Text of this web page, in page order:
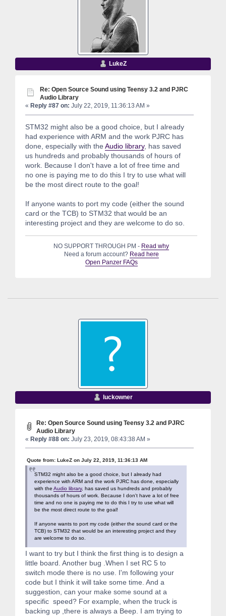
LukeZ
Re: Open Source Sound using Teensy 3.2 and PJRC
Audio Library
« Reply #87 on: July 22, 2019, 11:36:13 AM »
STM32 might also be a good choice, but I already
had experience with ARM and the work PJRC has
done, especially with the Audio library, has saved
us hundreds and probably thousands of hours of
work. Because I don't have a lot of free time and
no one is paying me to do this I try to use what will
be the most direct route to the goal!
If anyone wants to port my code (either the sound
card or the TCB) to STM32 that would be an
interesting project and they are welcome to do so.
NO SUPPORT THROUGH PM - Read why
Need a forum account? Read here
Open Panzer FAQs
luckowner
Re: Open Source Sound using Teensy 3.2 and PJRC
Audio Library
« Reply #88 on: July 23, 2019, 08:43:38 AM »
Quote from: LukeZ on July 22, 2019, 11:36:13 AM
STM32 might also be a good choice, but I already had
experience with ARM and the work PJRC has done, especially
with the Audio library, has saved us hundreds and probably
thousands of hours of work. Because I don't have a lot of free
time and no one is paying me to do this I try to use what will
be the most direct route to the goal!
If anyone wants to port my code (either the sound card or the
TCB) to STM32 that would be an interesting project and they
are welcome to do so.
I want to try but I think the first thing is to design a
little board. Another bug .When I set RC 5 to
switch mode there is no use. I'm following your
code but I think it will take some time. And a
suggestion, can your make some sound at a
specific speed? For example, when the truck is
backing up ,there is always a Beep. I am trying to